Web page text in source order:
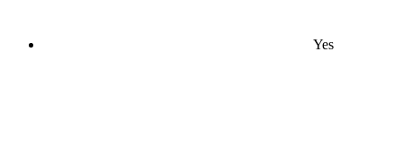
Yes